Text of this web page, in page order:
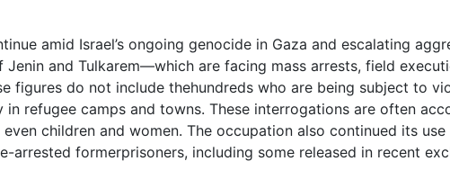
amid Israel’s ongoing genocide in Gaza and escalating
and Tulkarem—which are facing mass arrests, field
figures do not include thehundreds who are being subject to
in refugee camps and towns. These interrogations are often
children and women. The occupation also continued its
arrested formerprisoners, including some released in recent